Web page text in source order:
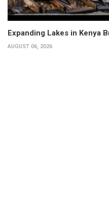
Expanding Lakes in Kenya
AUGUST 06, 2026